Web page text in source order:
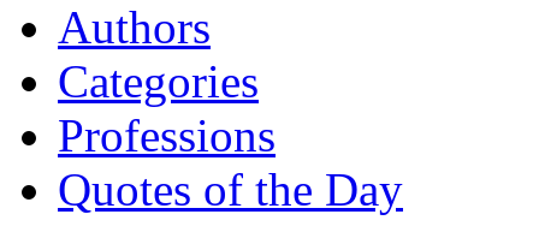
Authors
Categories
Professions
Quotes of the Day